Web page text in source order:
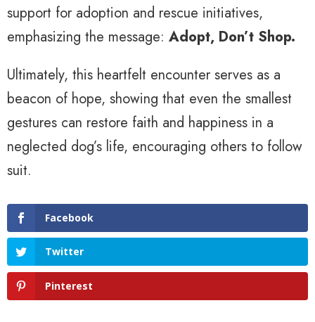
support for adoption and rescue initiatives,
emphasizing the message: Adopt, Don’t Shop.
Ultimately, this heartfelt encounter serves as a
beacon of hope, showing that even the smallest
gestures can restore faith and happiness in a
neglected dog’s life, encouraging others to follow
suit.
Facebook
Twitter
Pinterest